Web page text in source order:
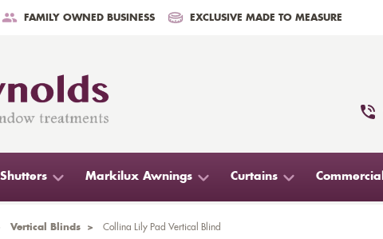
FAMILY OWNED BUSINESS EXCLUSIVE MADE TO MEASURE
Markilux Awnings Curtains Commercial
Vertical Blinds > Collina Lily Pad Vertical Blind